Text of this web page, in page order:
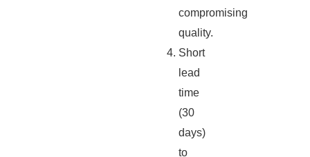
compromising
quality.
Short
lead
time
(30
days)
to